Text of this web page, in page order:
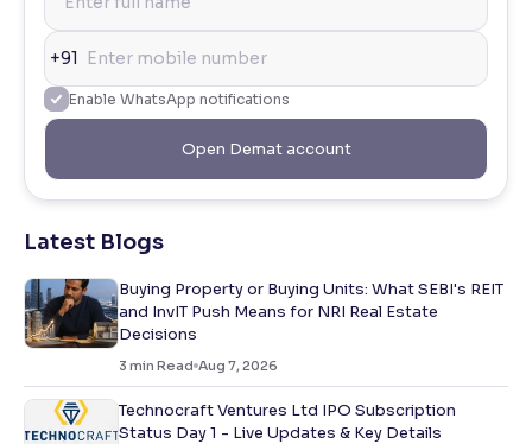
+91
Enable WhatsApp notifications
Open Demat account
Latest Blogs
Buying Property or Buying Units: What SEBI's REIT
and InvIT Push Means for NRI Real Estate
Decisions
3 min Read Aug 7, 2026
Technocraft Ventures Ltd IPO Subscription
Status Day 1 - Live Updates & Key Details